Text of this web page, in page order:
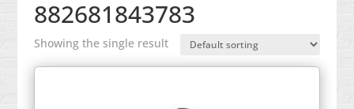
882681843783
Showing the single result